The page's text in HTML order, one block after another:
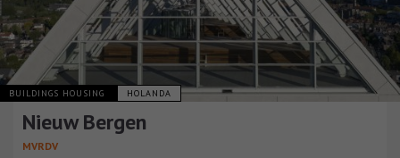
BUILDINGS HOUSING HOLANDA
Nieuw Bergen
MVRDV